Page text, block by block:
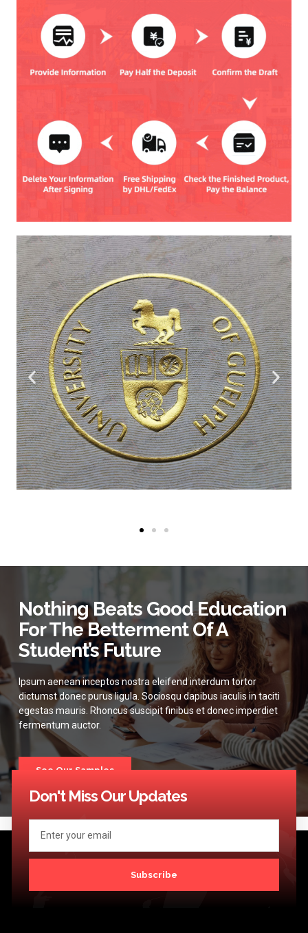
Nothing Beats Good Education
For The Betterment Of A
Student’s Future
Ipsum aenean inceptos nostra eleifend interdum tortor
dictumst donec purus ligula. Sociosqu dapibus iaculis in taciti
egestas mauris. Rhoncus suscipit finibus et donec imperdiet
fermentum auctor.
See Our Samples
Don't Miss Our Updates
Subscribe